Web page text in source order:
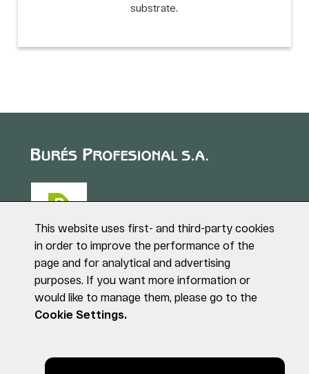
substrate.
Puig de Sant Roc, 1
17180 VILABLAREIX
(Girona)
Tel. +34 972 40 50 95
This website uses first- and third-party cookies
in order to improve the performance of the
page and for analytical and advertising
purposes. If you want more information or
would like to manage them, please go to the
Cookie Settings.